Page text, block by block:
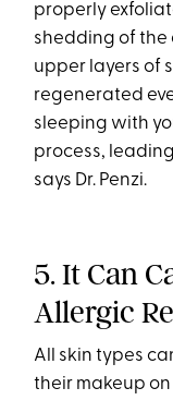
properly
shedding of the
upper layers of
regenerated
sleeping with
process,
says Dr. Penzi.
5. It Can
Allergic
All skin types
their makeup